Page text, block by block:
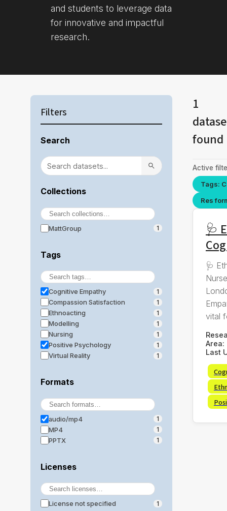
and students to leverage data
for innovative and impactful
research.
Filters
Search
Collections
MattGroup 1
Tags
Cognitive Empathy 1
Compassion Satisfaction 1
Ethnoacting 1
Modelling 1
Nursing 1
Positive Psychology 1
Virtual Reality 1
Formats
audio/mp4 1
MP4 1
PPTX 1
Licenses
License not specified 1
1
found
Active
Tags:
Res
🩺
🩺
vital
Area:
Last